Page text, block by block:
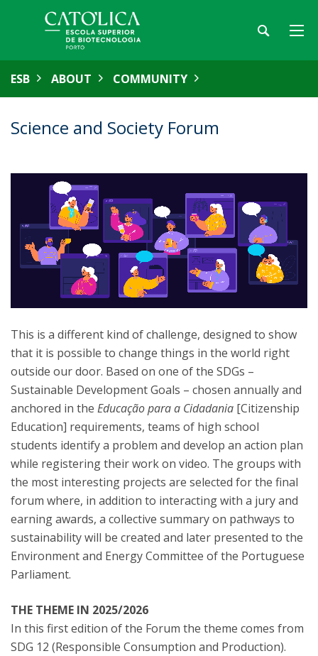
ESB ABOUT COMMUNITY
Science and Society Forum
This is a different kind of challenge, designed to show
that it is possible to change things in the world right
outside our door. Based on one of the SDGs –
Sustainable Development Goals – chosen annually and
anchored in the Educação para a Cidadania [Citizenship
Education] requirements, teams of high school
students identify a problem and develop an action plan
while registering their work on video. The groups with
the most interesting projects are selected for the final
forum where, in addition to interacting with a jury and
earning awards, a collective summary on pathways to
sustainability will be created and later presented to the
Environment and Energy Committee of the Portuguese
Parliament.
THE THEME IN 2025/2026
In this first edition of the Forum the theme comes from
SDG 12 (Responsible Consumption and Production).